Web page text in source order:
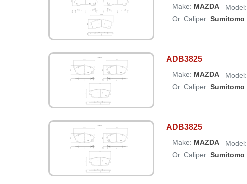
Make: MAZDA Model:
Or. Caliper: Sumitomo
ADB3825
Make: MAZDA Model:
Or. Caliper: Sumitomo
ADB3825
Make: MAZDA Model:
Or. Caliper: Sumitomo